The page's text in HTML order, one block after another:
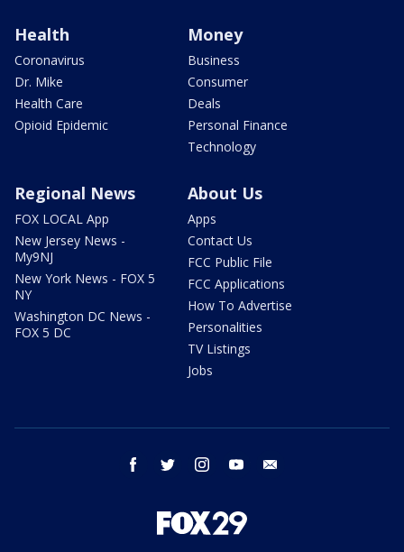
Health
Coronavirus
Dr. Mike
Health Care
Opioid Epidemic
Money
Business
Consumer
Deals
Personal Finance
Technology
Regional News
FOX LOCAL App
New Jersey News -
My9NJ
New York News - FOX 5
NY
Washington DC News -
FOX 5 DC
About Us
Apps
Contact Us
FCC Public File
FCC Applications
How To Advertise
Personalities
TV Listings
Jobs
facebook twitter instagram youtube